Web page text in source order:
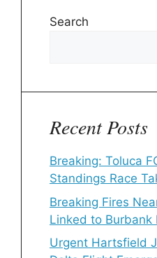
Search
Recent Posts
Breaking: Toluca
Standings Race
Breaking Fires
Linked to Burbank
Urgent Hartsfield